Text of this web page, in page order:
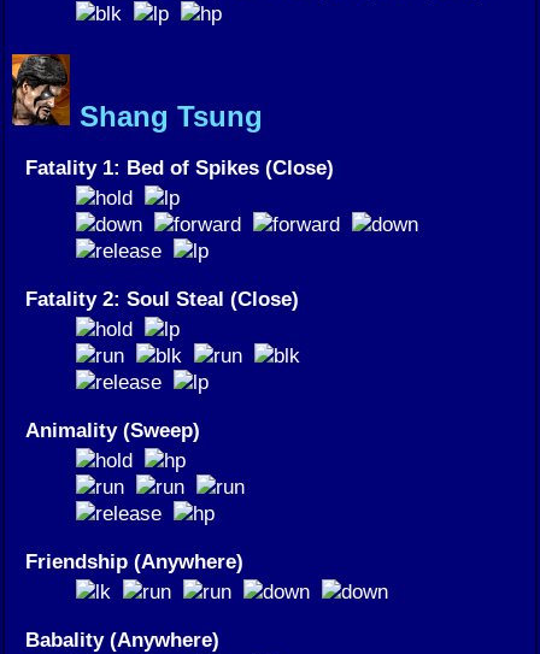
Shang Tsung
Fatality 1: Bed of Spikes (Close)
Fatality 2: Soul Steal (Close)
Animality (Sweep)
Friendship (Anywhere)
Babality (Anywhere)